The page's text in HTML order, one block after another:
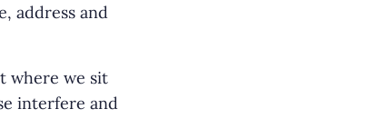
address and
where we sit
interfere and